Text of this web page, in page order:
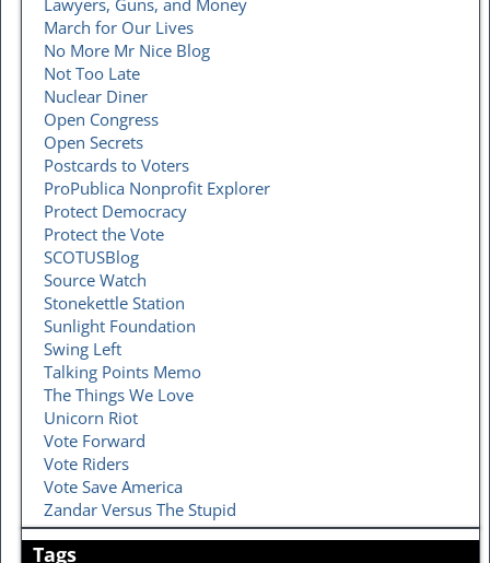
March for Our Lives
No More Mr Nice Blog
Not Too Late
Nuclear Diner
Open Congress
Open Secrets
Postcards to Voters
ProPublica Nonprofit Explorer
Protect Democracy
Protect the Vote
SCOTUSBlog
Source Watch
Stonekettle Station
Sunlight Foundation
Swing Left
Talking Points Memo
The Things We Love
Unicorn Riot
Vote Forward
Vote Riders
Vote Save America
Zandar Versus The Stupid
Tags